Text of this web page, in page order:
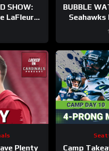
SHOW:
LaFleur
In The
BUBBLE
Seahawks
Roster
Plenty
Camp